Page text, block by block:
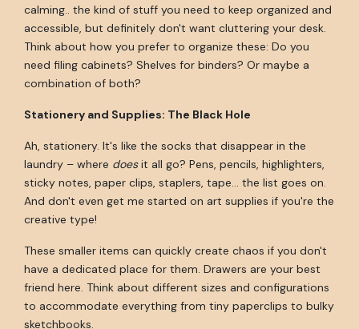
calming.. the kind of stuff you need to keep organized and
accessible, but definitely don't want cluttering your desk.
Think about how you prefer to organize these: Do you
need filing cabinets? Shelves for binders? Or maybe a
combination of both?
Stationery and Supplies: The Black Hole
Ah, stationery. It's like the socks that disappear in the
laundry – where doesit all go? Pens, pencils, highlighters,
sticky notes, paper clips, staplers, tape... the list goes on.
And don't even get me started on art supplies if you're the
creative type!
These smaller items can quickly create chaos if you don't
have a dedicated place for them. Drawers are your best
friend here. Think about different sizes and configurations
to accommodate everything from tiny paperclips to bulky
sketchbooks.